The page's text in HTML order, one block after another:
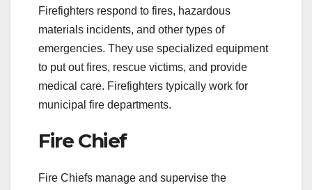
Firefighters respond to fires, hazardous
materials incidents, and other types of
emergencies. They use specialized equipment
to put out fires, rescue victims, and provide
medical care. Firefighters typically work for
municipal fire departments.
Fire Chief
Fire Chiefs manage and supervise the